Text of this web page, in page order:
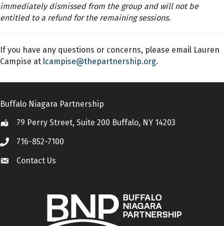
immediately dismissed from the group and will not be
entitled to a refund for the remaining sessions.
If you have any questions or concerns, please email Lauren
Campise at lcampise@thepartnership.org.
Buffalo Niagara Partnership
Location79 Perry Street, Suite 200 Buffalo, NY 14203
Call 716-852-7100
Contact Us
Contact Us